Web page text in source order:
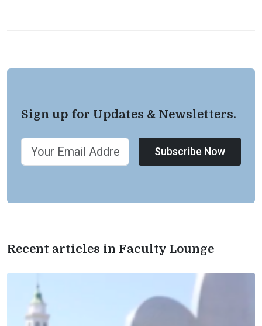
Sign up for Updates & Newsletters.
Subscribe Now
Recent articles in Faculty Lounge